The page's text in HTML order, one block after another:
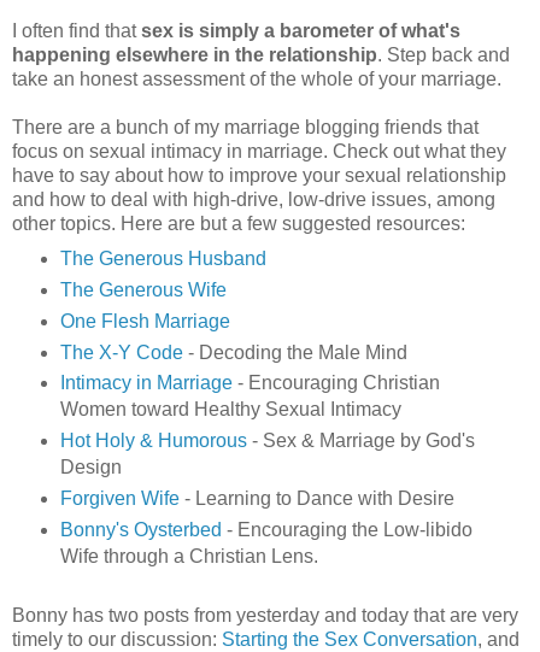
I often find thatsex is simply a barometer of what's
happening elsewhere in the relationship. Step back and
take an honest assessment of the whole of your marriage.
There are a bunch of my marriage blogging friends that
focus on sexual intimacy in marriage. Check out what they
have to say about how to improve your sexual relationship
and how to deal with high-drive, low-drive issues, among
other topics. Here are but a few suggested resources:
The Generous Husband
The Generous Wife
One Flesh Marriage
The X-Y Code- Decoding the Male Mind
Intimacy in Marriage- Encouraging Christian
Women toward Healthy Sexual Intimacy
Hot Holy & Humorous- Sex & Marriage by God's
Design
Forgiven Wife- Learning to Dance with Desire
Bonny's Oysterbed - Encouraging the Low-libido
Wife through a Christian Lens.
Bonny has two posts from yesterday and today that are very
timely to our discussion: Starting the Sex Conversation, and